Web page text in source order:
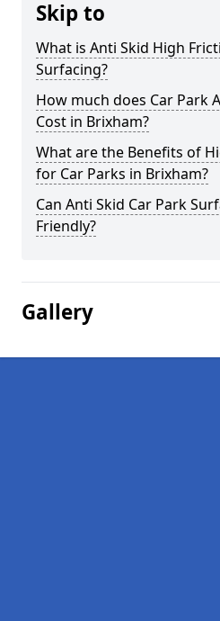
Skip to
What is Anti Skid High
Surfacing?
How much does Car Park
Cost in Brixham?
What are the Benefits of
for Car Parks in Brixham?
Can Anti Skid Car Park
Friendly?
Gallery